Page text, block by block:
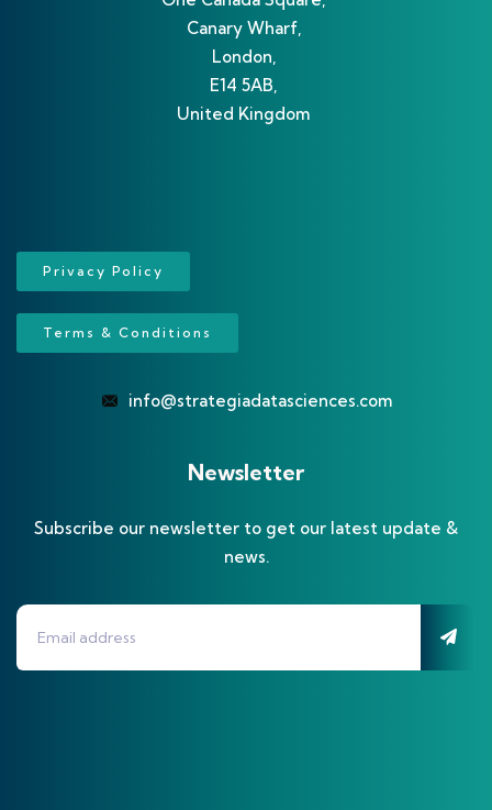
Canary Wharf,
London,
E14 5AB,
United Kingdom
Privacy Policy
Terms & Conditions
info@strategiadatasciences.com
Newsletter
Subscribe our newsletter to get our latest update &
news.